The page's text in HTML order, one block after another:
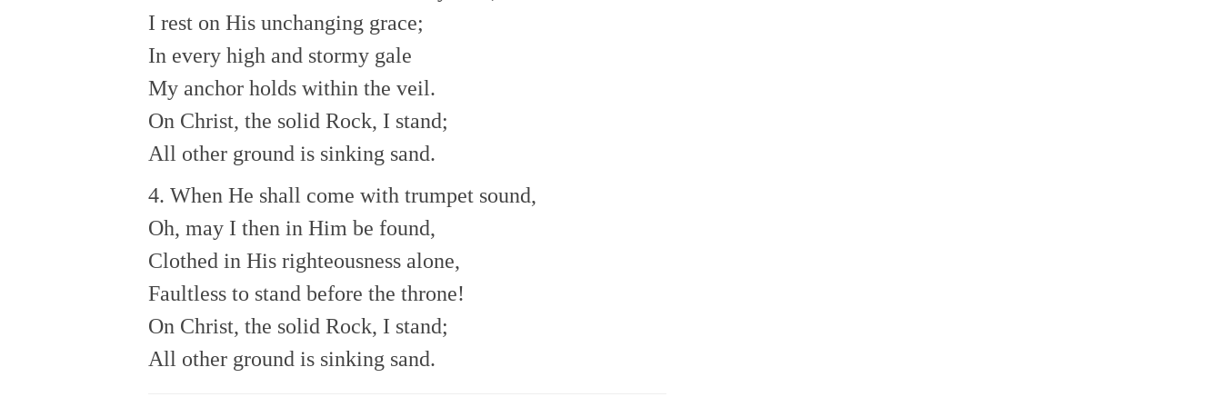
I rest on His unchanging grace;
In every high and stormy gale
My anchor holds within the veil.
On Christ, the solid Rock, I stand;
All other ground is sinking sand.
4. When He shall come with trumpet sound,
Oh, may I then in Him be found,
Clothed in His righteousness alone,
Faultless to stand before the throne!
On Christ, the solid Rock, I stand;
All other ground is sinking sand.